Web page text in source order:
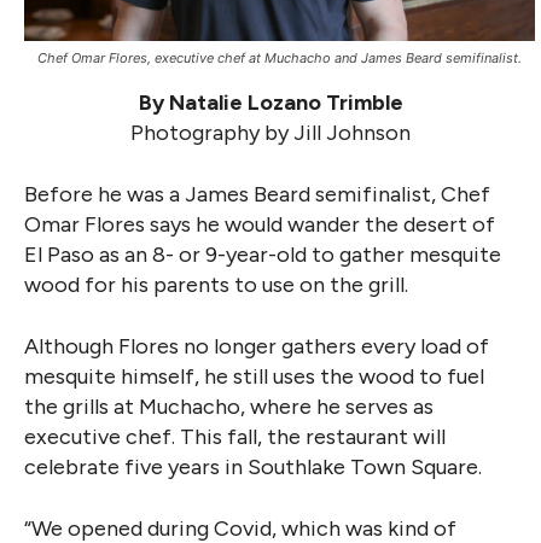
Chef Omar Flores, executive chef at Muchacho and James Beard semifinalist.
By Natalie Lozano Trimble
Photography by Jill Johnson
Before he was a James Beard semifinalist, Chef
Omar Flores says he would wander the desert of
El Paso as an 8- or 9-year-old to gather mesquite
wood for his parents to use on the grill.
Although Flores no longer gathers every load of
mesquite himself, he still uses the wood to fuel
the grills at Muchacho, where he serves as
executive chef. This fall, the restaurant will
celebrate five years in Southlake Town Square.
“We opened during Covid, which was kind of